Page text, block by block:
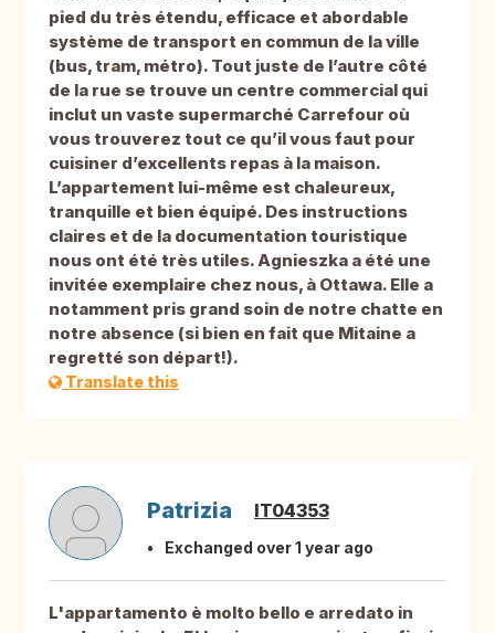
pied du très étendu, efficace et abordable
système de transport en commun de la ville
(bus, tram, métro). Tout juste de l’autre côté
de la rue se trouve un centre commercial qui
inclut un vaste supermarché Carrefour où
vous trouverez tout ce qu’il vous faut pour
cuisiner d’excellents repas à la maison.
L’appartement lui-même est chaleureux,
tranquille et bien équipé. Des instructions
claires et de la documentation touristique
nous ont été très utiles. Agnieszka a été une
invitée exemplaire chez nous, à Ottawa. Elle a
notamment pris grand soin de notre chatte en
notre absence (si bien en fait que Mitaine a
regretté son départ!).
Translate this
Patrizia IT04353
Exchanged over 1 year ago
L'appartamento è molto bello e arredato in